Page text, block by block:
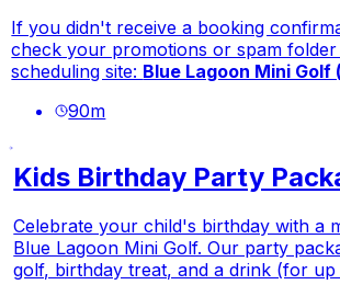
If you didn't receive a booking
check your promotions or spam
scheduling site: Blue Lagoon Mini Golf (
90m
Kids Birthday Party
Celebrate your child's birthday with a
Blue Lagoon Mini Golf. Our party
golf, birthday treat, and a drink (for up